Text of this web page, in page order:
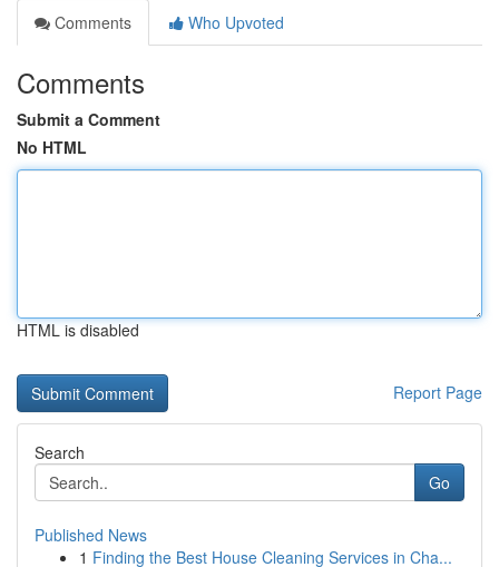
Comments
Who Upvoted
Comments
Submit a Comment
No HTML
HTML is disabled
Report Page
Search
Go
Published News
1 Finding the Best House Cleaning Services in Cha...